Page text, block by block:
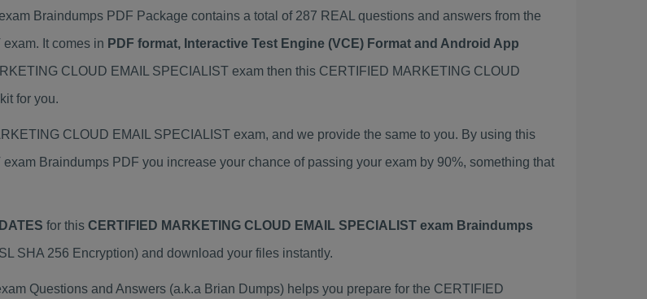
Braindumps PDF Package contains a total of 287 REAL questions and answers from the
It comes in PDF format, Interactive Test Engine (VCE) Format and Android App
CLOUD EMAIL SPECIALIST exam then this CERTIFIED MARKETING CLOUD
for you.
CLOUD EMAIL SPECIALIST exam, and we provide the same to you. By using this
Braindumps PDF you increase your chance of passing your exam by 90%, something that
for this CERTIFIED MARKETING CLOUD EMAIL SPECIALIST exam Braindumps
SHA 256 Encryption) and download your files instantly.
Questions and Answers (a.k.a Brian Dumps) helps you prepare for the CERTIFIED